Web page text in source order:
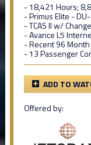
- 18,421 Hours;
- Primus Elite -
- TCAS II w/
- Avance L5
- Recent 96
- 13 Passenger
ADD TO
Offered by: